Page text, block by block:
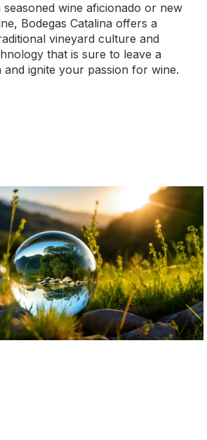
seasoned wine aficionado or new
Bodegas Catalina offers a
vineyard culture and
that is sure to leave a
and ignite your passion for wine.